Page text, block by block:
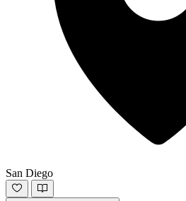
San Diego